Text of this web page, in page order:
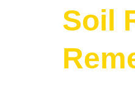
Soil